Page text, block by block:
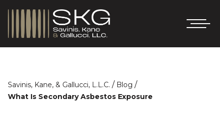
Savinis, Kane, & Gallucci, L.L.C. / Blog /
What Is Secondary Asbestos Exposure